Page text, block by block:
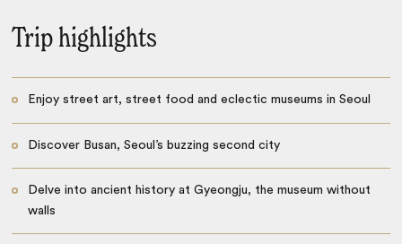
Trip highlights
Enjoy street art, street food and eclectic museums in Seoul
Discover Busan, Seoul’s buzzing second city
Delve into ancient history at Gyeongju, the museum without
walls